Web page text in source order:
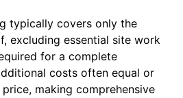
typically covers only the
excluding essential site work
for a complete
costs often equal or
making comprehensive